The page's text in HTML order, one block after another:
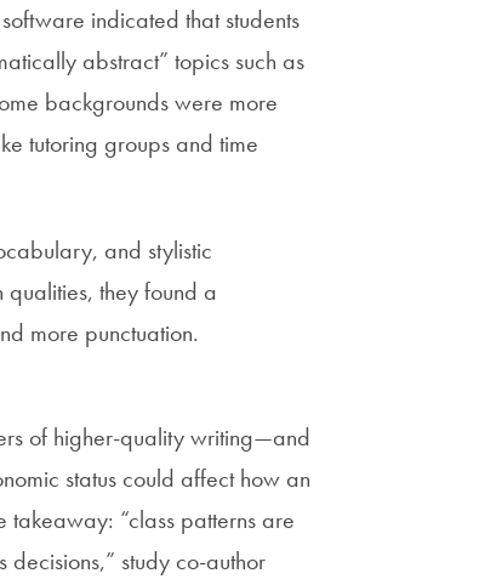
indicated that students
abstract” topics such as
backgrounds were more
tutoring groups and time
and stylistic
qualities, they found a
more punctuation.
of higher-quality writing—and
status could affect how an
“class patterns are
decisions,” study co-author